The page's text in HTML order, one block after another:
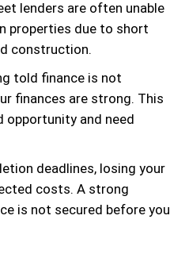
lenders are often unable
properties due to short
construction.
told finance is not
finances are strong. This
opportunity and need
deadlines, losing your
costs. A strong
is not secured before you